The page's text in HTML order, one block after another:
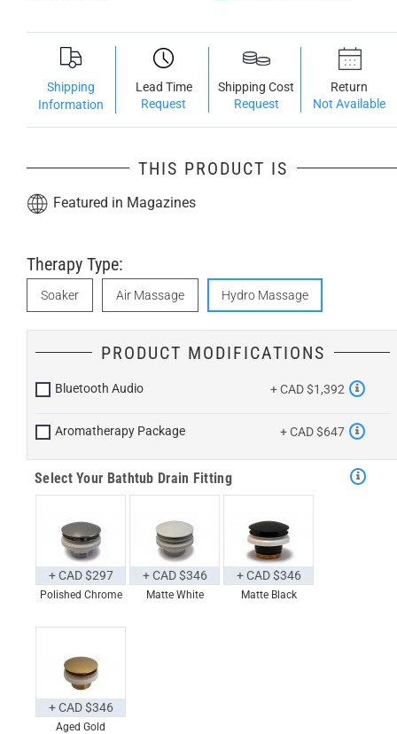
Shipping
Information
Lead Time
Request
Shipping Cost
Request
Return
Not Available
THIS PRODUCT IS
Featured in Magazines
Therapy Type:
Soaker Air Massage Hydro Massage
PRODUCT MODIFICATIONS
Bluetooth Audio + CAD $1,392
Aromatherapy Package + CAD $647
Select Your Bathtub Drain Fitting
Polished Chrome
+ CAD $297
Matte White
+ CAD $346
Matte Black
+ CAD $346
Aged Gold
+ CAD $346